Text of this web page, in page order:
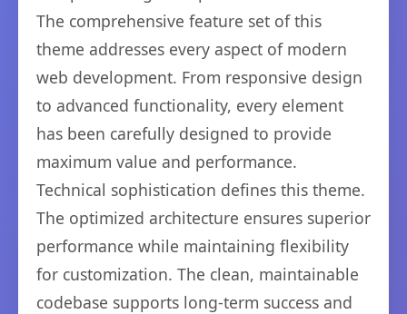
The comprehensive feature set of this
theme addresses every aspect of modern
web development. From responsive design
to advanced functionality, every element
has been carefully designed to provide
maximum value and performance.
Technical sophistication defines this theme.
The optimized architecture ensures superior
performance while maintaining flexibility
for customization. The clean, maintainable
codebase supports long-term success and